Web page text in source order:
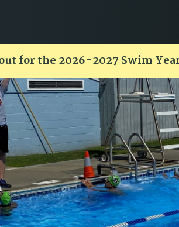
for the 2026-2027 Swim